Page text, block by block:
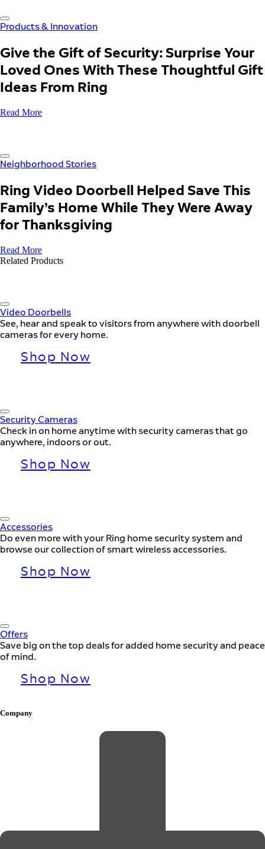
Products & Innovation
Give the Gift of Security: Surprise Your
Loved Ones With These Thoughtful Gift
Ideas From Ring
Read More
Neighborhood Stories
Ring Video Doorbell Helped Save This
Family’s Home While They Were Away
for Thanksgiving
Read More
Related Products
Video Doorbells
See, hear and speak to visitors from anywhere with doorbell
cameras for every home.
Shop Now
Security Cameras
Check in on home anytime with security cameras that go
anywhere, indoors or out.
Shop Now
Accessories
Do even more with your Ring home security system and
browse our collection of smart wireless accessories.
Shop Now
Offers
Save big on the top deals for added home security and peace
of mind.
Shop Now
Company